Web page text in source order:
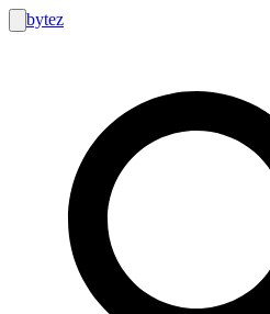
bytez